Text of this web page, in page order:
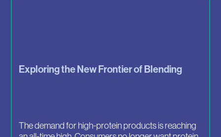
Exploring the New Frontier of Blending
The demand for high-protein products is reaching